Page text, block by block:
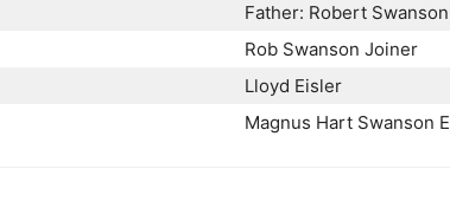
Father: Robert Swanson
Rob Swanson Joiner
Lloyd Eisler
Magnus Hart Swanson